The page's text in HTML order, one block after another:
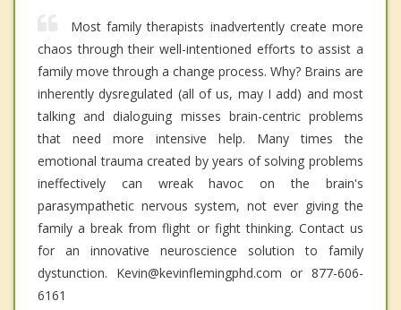
Most family therapists inadvertently create more
chaos through their well-intentioned efforts to assist a
family move through a change process. Why? Brains are
inherently dysregulated (all of us, may I add) and most
talking and dialoguing misses brain-centric problems
that need more intensive help. Many times the
emotional trauma created by years of solving problems
ineffectively can wreak havoc on the brain's
parasympathetic nervous system, not ever giving the
family a break from flight or fight thinking. Contact us
for an innovative neuroscience solution to family
dystunction. Kevin@kevinflemingphd.com or 877-606-
6161